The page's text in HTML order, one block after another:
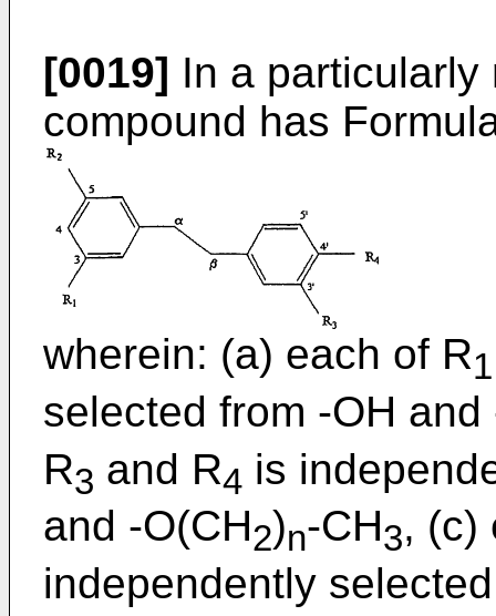
[0019] In a
compound has
wherein: (a) each of R1
selected from -OH and
R3 and R4 is
and -O(CH2)n-CH3, (c)
independently